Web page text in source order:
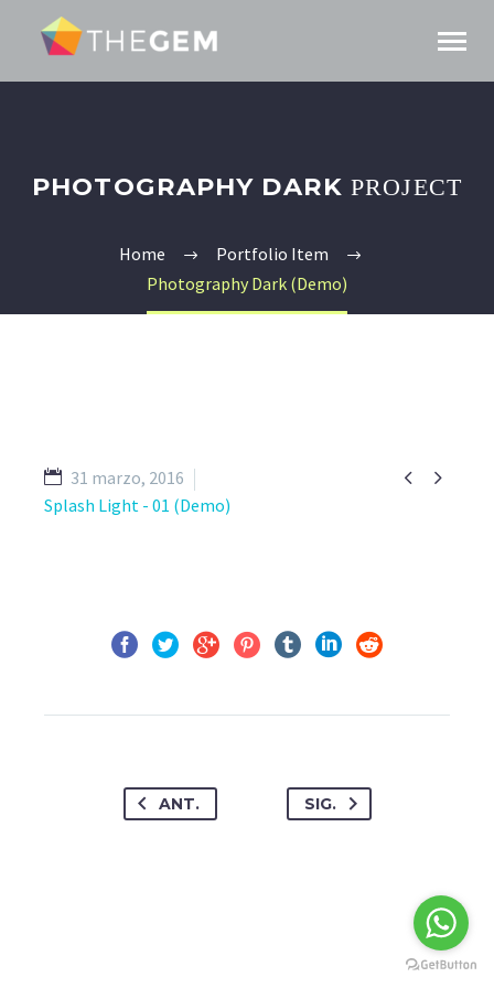
PHOTOGRAPHY DARKPROJECT
Home
Portfolio Item
Photography Dark (Demo)
 
31 marzo, 2016
Splash Light - 01 (Demo)
ANT. SIG.